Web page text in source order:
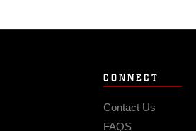
CONNECT
Contact Us
FAQS